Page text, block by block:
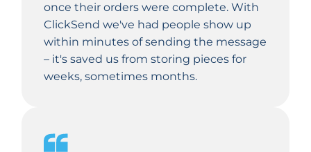
once their orders were complete. With
ClickSend we've had people show up
within minutes of sending the message
– it's saved us from storing pieces for
weeks, sometimes months.